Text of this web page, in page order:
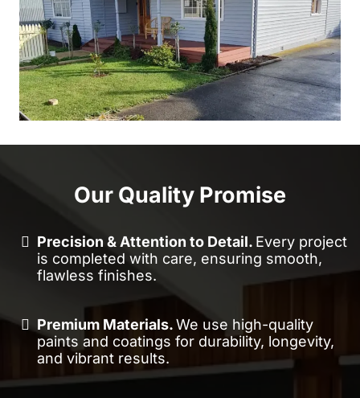
Our Quality Promise
Precision & Attention to Detail. Every project
is completed with care, ensuring smooth,
flawless finishes.
Premium Materials.We use high-quality
paints and coatings for durability, longevity,
and vibrant results.